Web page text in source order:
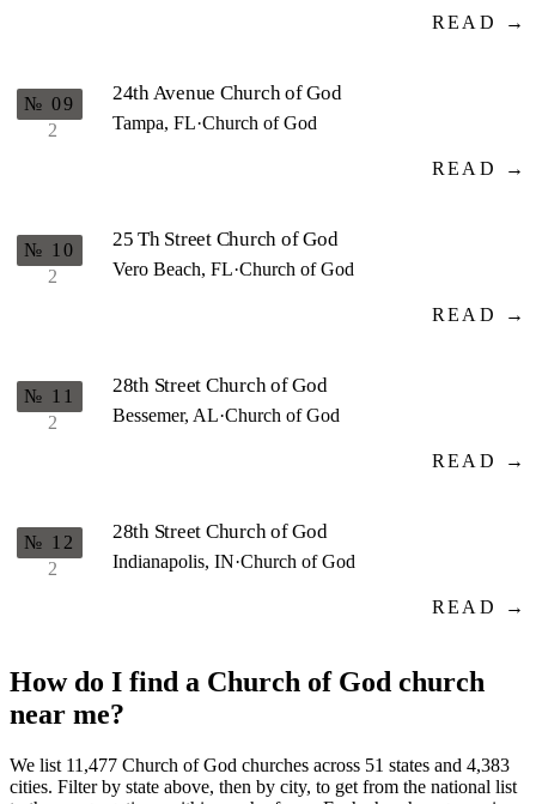
READ →
2
№ 09 24th Avenue Church of God
Tampa, FL·Church of God
READ →
2
№ 10 25 Th Street Church of God
Vero Beach, FL·Church of God
READ →
2
№ 11 28th Street Church of God
Bessemer, AL·Church of God
READ →
2
№ 12 28th Street Church of God
Indianapolis, IN·Church of God
READ →
How do I find a Church of God church
near me?
We list 11,477 Church of God churches across 51 states and 4,383
cities. Filter by state above, then by city, to get from the national list